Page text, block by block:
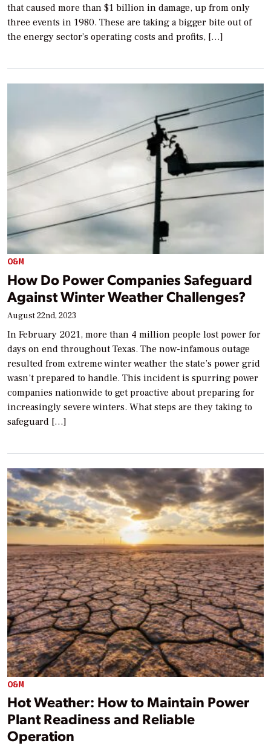
that caused more than $1 billion in damage, up from only
three events in 1980. These are taking a bigger bite out of
the energy sector’s operating costs and profits, […]
O&M
How Do Power Companies Safeguard
Against Winter Weather Challenges?
August 22nd, 2023
In February 2021, more than 4 million people lost power for
days on end throughout Texas. The now-infamous outage
resulted from extreme winter weather the state’s power grid
wasn’t prepared to handle. This incident is spurring power
companies nationwide to get proactive about preparing for
increasingly severe winters. What steps are they taking to
safeguard […]
O&M
Hot Weather: How to Maintain Power
Plant Readiness and Reliable
Operation